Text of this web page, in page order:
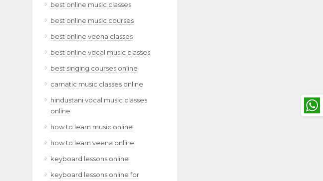
best online music classes
best online music courses
best online veena classes
best online vocal music classes
best singing courses online
carnatic music classes online
hindustani vocal music classes
online
how to learn music online
how to learn veena online
keyboard lessons online
keyboard lessons online for